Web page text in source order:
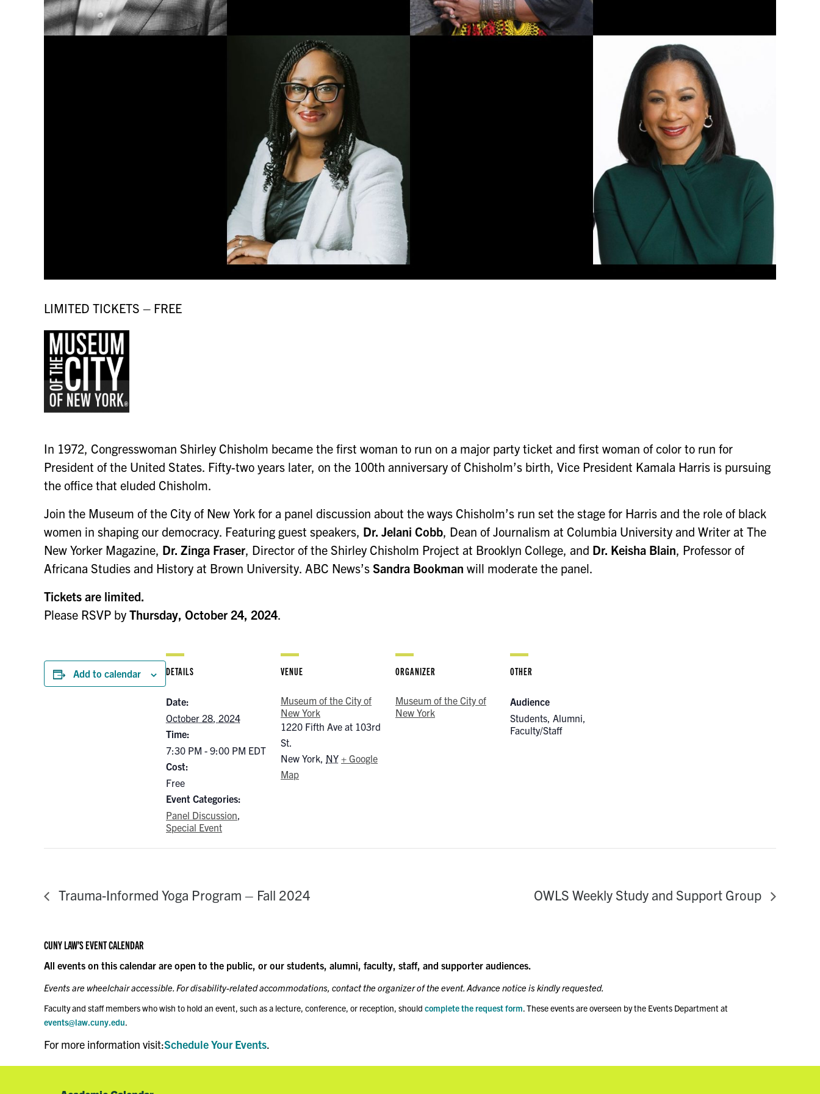
LIMITED TICKETS – FREE
In 1972, Congresswoman Shirley Chisholm became the first woman to run on a major party ticket and first woman of color to run for
President of the United States. Fifty-two years later, on the 100th anniversary of Chisholm’s birth, Vice President Kamala Harris is pursuing
the office that eluded Chisholm.
Join the Museum of the City of New York for a panel discussion about the ways Chisholm’s run set the stage for Harris and the role of black
women in shaping our democracy. Featuring guest speakers, Dr. Jelani Cobb, Dean of Journalism at Columbia University and Writer at The
New Yorker Magazine, Dr. Zinga Fraser, Director of the Shirley Chisholm Project at Brooklyn College, and Dr. Keisha Blain, Professor of
Africana Studies and History at Brown University. ABC News’s Sandra Bookman will moderate the panel.
Tickets are limited.
Please RSVP by Thursday, October 24, 2024.
Add to calendar DETAILS
Date:
October 28, 2024
Time:
7:30 PM - 9:00 PM EDT
Cost:
Free
Event Categories:
Panel Discussion,
Special Event
VENUE
Museum of the City of
New York
1220 Fifth Ave at 103rd
St.
New York, NY + Google
Map
ORGANIZER
Museum of the City of
New York
OTHER
Audience
Students, Alumni,
Faculty/Staff
Trauma-Informed Yoga Program – Fall 2024 OWLS Weekly Study and Support Group
CUNY LAW’S EVENT CALENDAR
All events on this calendar are open to the public, or our students, alumni, faculty, staff, and supporter audiences.
Events are wheelchair accessible. For disability-related accommodations, contact the organizer of the event. Advance notice is kindly requested.
Faculty and staff members who wish to hold an event, such as a lecture, conference, or reception, should complete the request form. These events are overseen by the Events Department at
events@law.cuny.edu.
For more information visit:Schedule Your Events.